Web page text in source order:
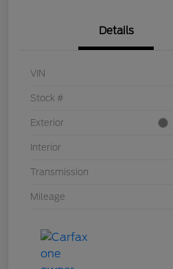
Details
VIN
Stock #
Exterior
Interior
Transmission
Mileage